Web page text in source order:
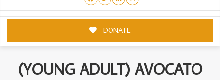
DONATE
(YOUNG ADULT) AVOCATO